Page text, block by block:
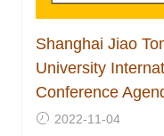
Shanghai Jiao
University
Conference
2022-11-04